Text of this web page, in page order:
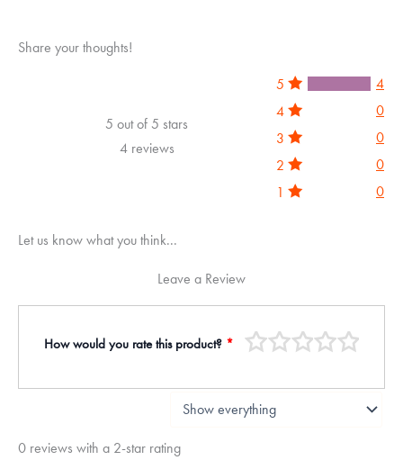
Share your thoughts!
5 out of 5 stars
4 reviews
5
4
4
0
3
0
2
0
1
0
Let us know what you think...
Leave a Review
How would you rate this product? *
0 reviews with a 2-star rating